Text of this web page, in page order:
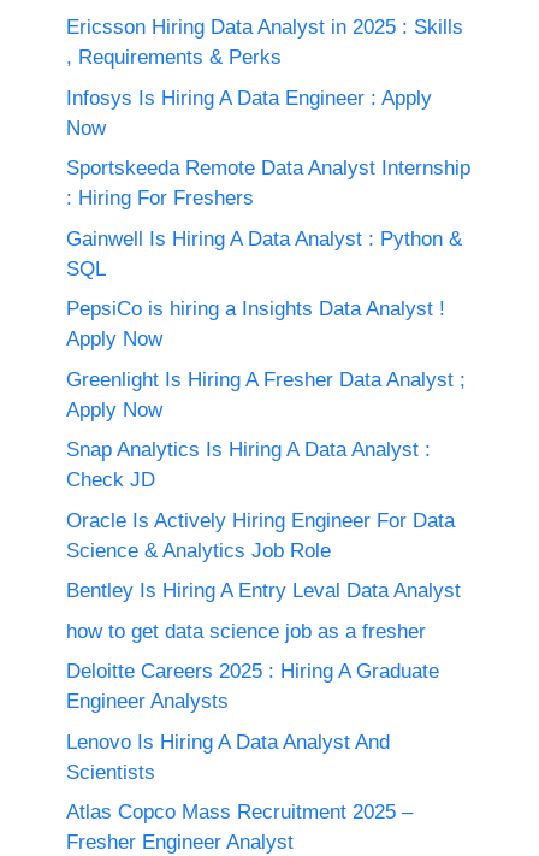
Ericsson Hiring Data Analyst in 2025 : Skills
, Requirements & Perks
Infosys Is Hiring A Data Engineer : Apply
Now
Sportskeeda Remote Data Analyst Internship
: Hiring For Freshers
Gainwell Is Hiring A Data Analyst : Python &
SQL
PepsiCo is hiring a Insights Data Analyst !
Apply Now
Greenlight Is Hiring A Fresher Data Analyst ;
Apply Now
Snap Analytics Is Hiring A Data Analyst :
Check JD
Oracle Is Actively Hiring Engineer For Data
Science & Analytics Job Role
Bentley Is Hiring A Entry Leval Data Analyst
how to get data science job as a fresher
Deloitte Careers 2025 : Hiring A Graduate
Engineer Analysts
Lenovo Is Hiring A Data Analyst And
Scientists
Atlas Copco Mass Recruitment 2025 –
Fresher Engineer Analyst